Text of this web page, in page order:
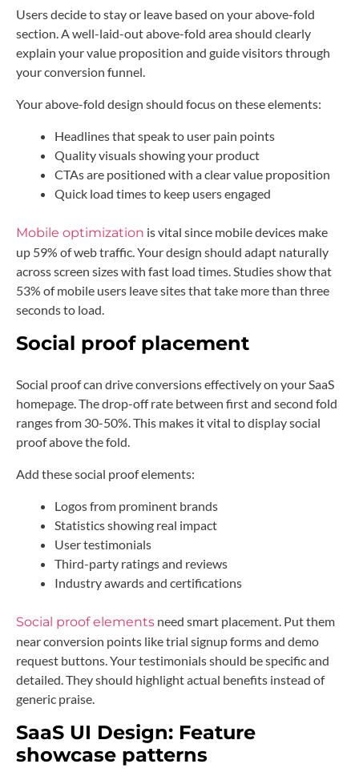
Users decide to stay or leave based on your above-fold
section. A well-laid-out above-fold area should clearly
explain your value proposition and guide visitors through
your conversion funnel.
Your above-fold design should focus on these elements:
Headlines that speak to user pain points
Quality visuals showing your product
CTAs are positioned with a clear value proposition
Quick load times to keep users engaged
Mobile optimization is vital since mobile devices make
up 59% of web traffic. Your design should adapt naturally
across screen sizes with fast load times. Studies show that
53% of mobile users leave sites that take more than three
seconds to load.
Social proof placement
Social proof can drive conversions effectively on your SaaS
homepage. The drop-off rate between first and second fold
ranges from 30-50%. This makes it vital to display social
proof above the fold.
Add these social proof elements:
Logos from prominent brands
Statistics showing real impact
User testimonials
Third-party ratings and reviews
Industry awards and certifications
Social proof elements need smart placement. Put them
near conversion points like trial signup forms and demo
request buttons. Your testimonials should be specific and
detailed. They should highlight actual benefits instead of
generic praise.
SaaS UI Design: Feature
showcase patterns